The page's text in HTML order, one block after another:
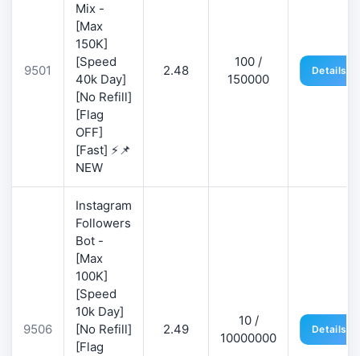
9501
Mix -
[Max
150K]
[Speed
40k Day]
[No Refill]
[Flag
OFF]
[Fast] ⚡📌
NEW
2.48
100 /
150000
Details
9506
Instagram
Followers
Bot -
[Max
100K]
[Speed
10k Day]
[No Refill]
[Flag
2.49
10 /
10000000
Details